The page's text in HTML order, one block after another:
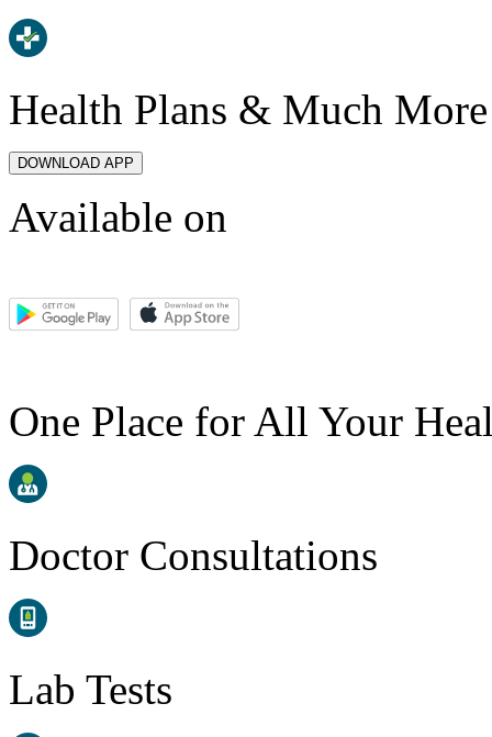
Health Plans & Much More
DOWNLOAD APP
Available on
One Place for All Your
Doctor Consultations
Lab Tests